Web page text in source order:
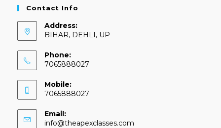
Contact Info
Address:
BIHAR, DEHLI, UP
Phone:
7065888027
Mobile:
7065888027
Email:
info@theapexclasses.com